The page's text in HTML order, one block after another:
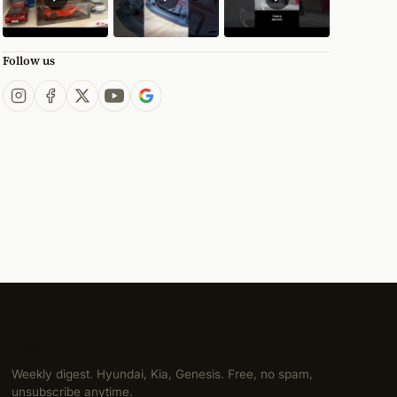
Follow us
Weekly digest. Hyundai, Kia, Genesis. Free, no spam,
unsubscribe anytime.